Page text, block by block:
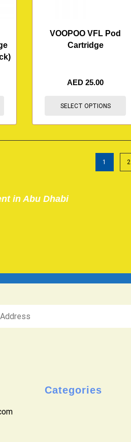
VOOPOO VFL Pod
Cartridge
AED25.00
SELECT OPTIONS
1 2
in Abu Dhabi
Categories